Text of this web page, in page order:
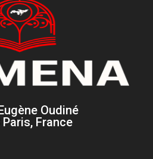
Oudiné
Paris, France